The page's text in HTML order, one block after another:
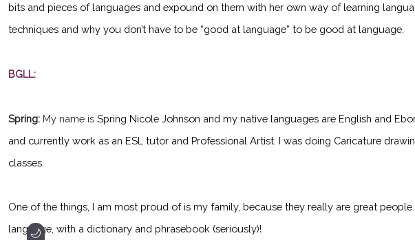
bits and pieces of languages and expound on them with her own way of learning
techniques and why you don’t have to be “good at language” to be good at language.
BGLL:
Spring: My name is Spring Nicole Johnson and my native languages are English and
and currently work as an ESL tutor and Professional Artist. I was doing Caricature
classes.
One of the things, I am most proud of is my family, because they really are great
language, with a dictionary and phrasebook (seriously)!